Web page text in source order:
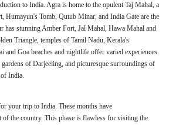
to India. Agra is home to the opulent Taj Mahal, a
Humayun's Tomb, Qutub Minar, and India Gate are the
has stunning Amber Fort, Jal Mahal, Hawa Mahal and
Triangle, temples of Tamil Nadu, Kerala's
and Goa beaches and nightlife offer varied experiences.
of Darjeeling, and picturesque surroundings of
India.
your trip to India. These months have
the country. This phase is flawless for visiting the